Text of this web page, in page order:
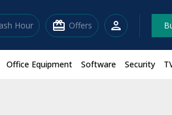
Hour redeem Offers person
Office Equipment Software Security